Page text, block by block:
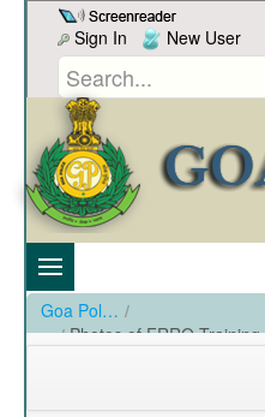
Skip to Content
Sign In
New User
Goa Police /
Photos of FRRO